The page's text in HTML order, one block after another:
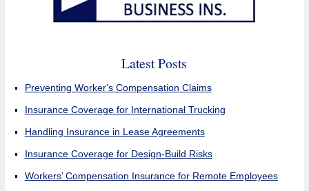
Latest Posts
Preventing Worker's Compensation Claims
Insurance Coverage for International Trucking
Handling Insurance in Lease Agreements
Insurance Coverage for Design-Build Risks
Workers’ Compensation Insurance for Remote Employees